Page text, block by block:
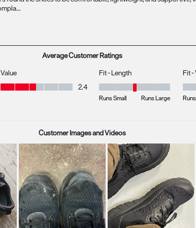
Average Customer Ratings
Value
Value, 2.4 out of 5
2.4
Fit - Length
Fit - Length, 3.081081081081081
Runs Small Runs Large
Fit -
Fit -
Customer Images and Videos